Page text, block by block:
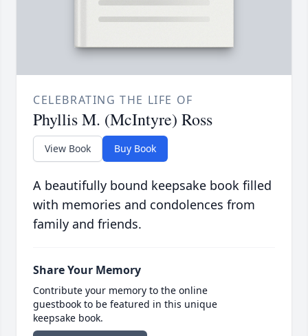
CELEBRATING THE LIFE OF
Phyllis M. (McIntyre) Ross
View Book Buy Book
A beautifully bound keepsake book filled
with memories and condolences from
family and friends.
Share Your Memory
Contribute your memory to the online
guestbook to be featured in this unique
keepsake book.